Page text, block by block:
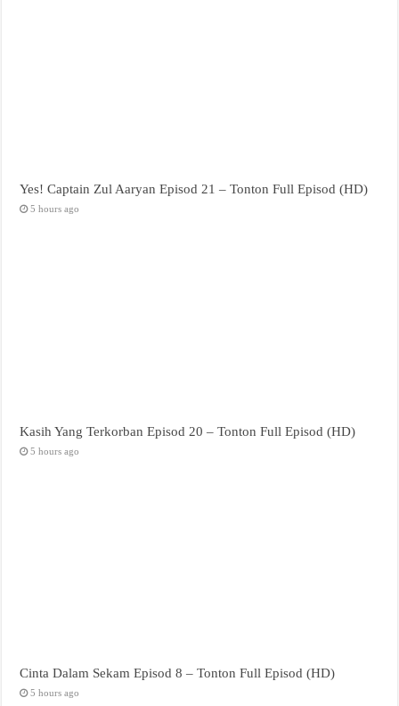
Yes! Captain Zul Aaryan Episod 21 – Tonton Full Episod (HD)
5 hours ago
Kasih Yang Terkorban Episod 20 – Tonton Full Episod (HD)
5 hours ago
Cinta Dalam Sekam Episod 8 – Tonton Full Episod (HD)
5 hours ago